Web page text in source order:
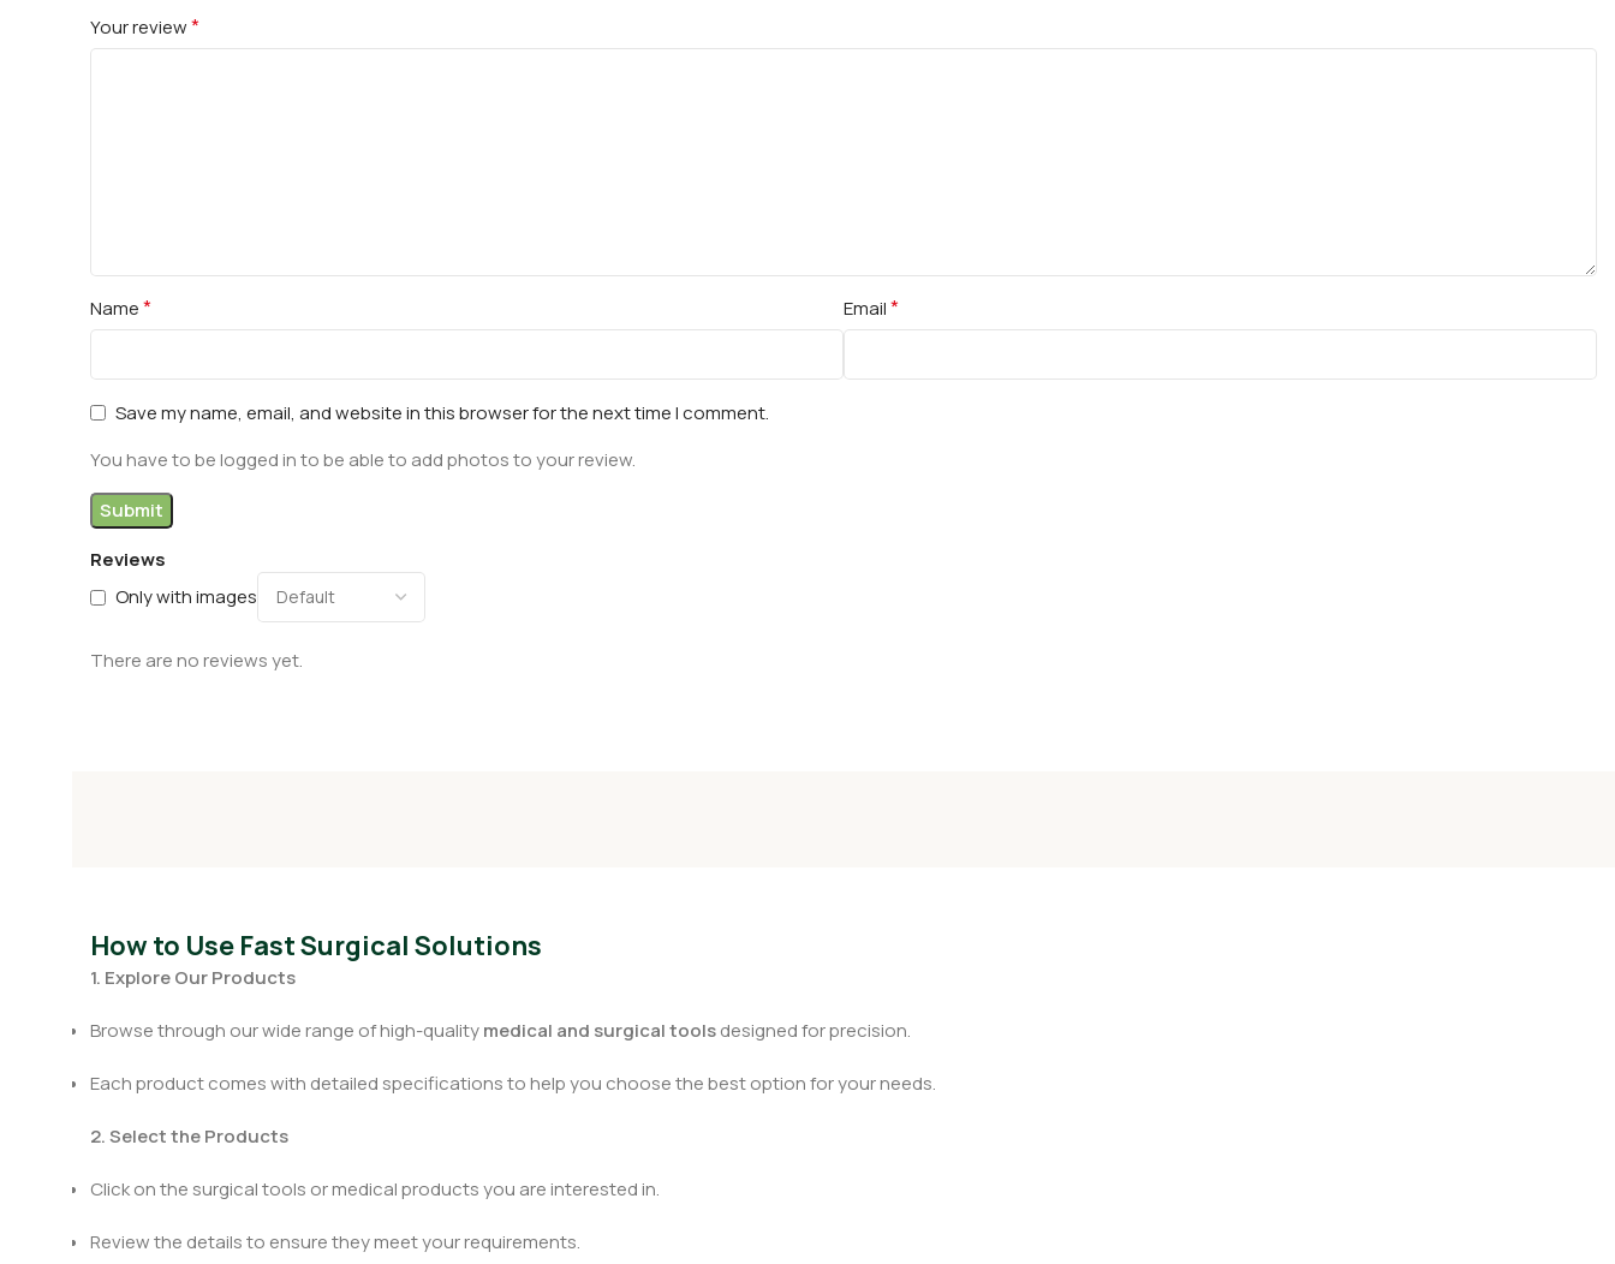
Reviews
Only with images
There are no reviews yet.
Your review*
Name* Email*
Save my name, email, and website in this browser for the next time I comment.
You have to be logged in to be able to add photos to your review.
How to Use Fast Surgical Solutions
1. Explore Our Products
Browse through our wide range of high-qualitymedical and surgical toolsdesigned for precision.
Each product comes with detailed specifications to help you choose the best option for your needs.
2. Select the Products
Click on the surgical tools or medical products you are interested in.
Review the details to ensure they meet your requirements.